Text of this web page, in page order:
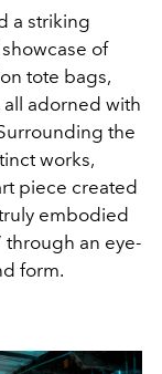
a striking
of
tote bags,
adorned with
the
works,
piece created
embodied
through an eye-
form.